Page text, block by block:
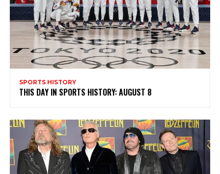
SPORTS HISTORY
THIS DAY IN SPORTS HISTORY: AUGUST 8